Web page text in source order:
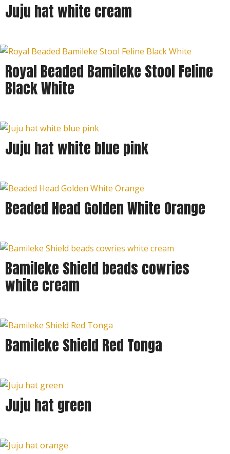
Juju hat white cream
Royal Beaded Bamileke Stool Feline
Black White
Juju hat white blue pink
Beaded Head Golden White Orange
Bamileke Shield beads cowries
white cream
Bamileke Shield Red Tonga
Juju hat green